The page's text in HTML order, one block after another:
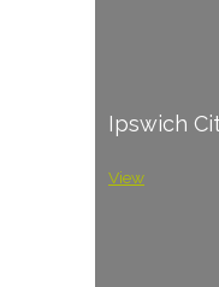
Ipswich
View